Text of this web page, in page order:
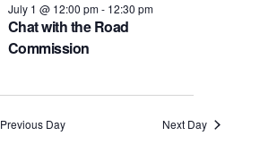
Chat with the Road
Commission
July 1 @ 12:00 pm- 12:30 pm
Previous Day Next Day